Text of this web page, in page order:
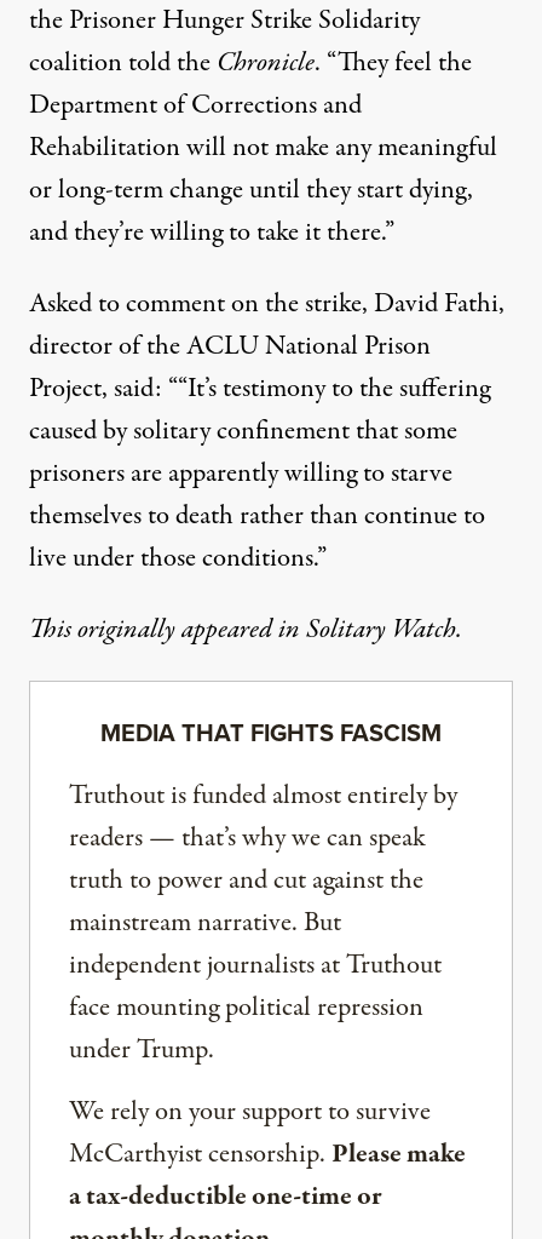
the Prisoner Hunger Strike Solidarity
coalition told the Chronicle. “They feel the
Department of Corrections and
Rehabilitation will not make any meaningful
or long-term change until they start dying,
and they’re willing to take it there.”
Asked to comment on the strike, David Fathi,
director of the ACLU National Prison
Project, said: ““It’s testimony to the suffering
caused by solitary confinement that some
prisoners are apparently willing to starve
themselves to death rather than continue to
live under those conditions.”
This originally appeared inSolitary Watch.
MEDIA THAT FIGHTS FASCISM
Truthout is funded almost entirely by
readers — that’s why we can speak
truth to power and cut against the
mainstream narrative. But
independent journalists at Truthout
face mounting political repression
under Trump.
We rely on your support to survive
McCarthyist censorship. Please make
a tax-deductible one-time or